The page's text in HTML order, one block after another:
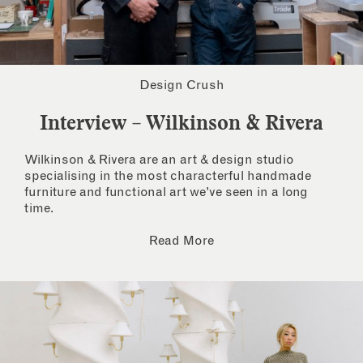
Design Crush
Interview – Wilkinson & Rivera
Wilkinson & Rivera are an art & design studio
specialising in the most characterful handmade
furniture and functional art we’ve seen in a long
time.
Read More